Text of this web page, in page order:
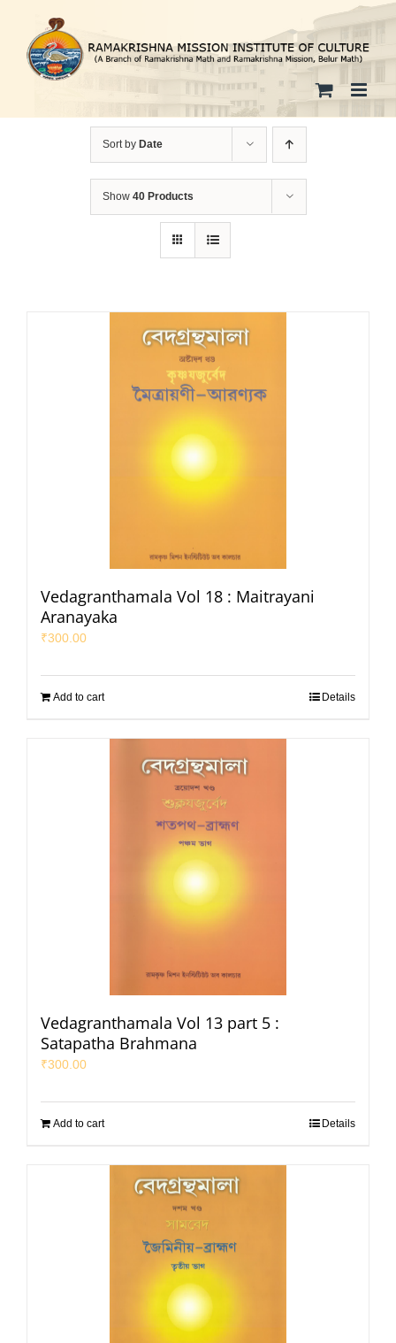
content
Sort by Date
Show 40 Products
Vedagranthamala Vol 18 : Maitrayani
Aranayaka
₹300.00
Add to cart Details
Vedagranthamala Vol 13 part 5 :
Satapatha Brahmana
₹300.00
Add to cart Details